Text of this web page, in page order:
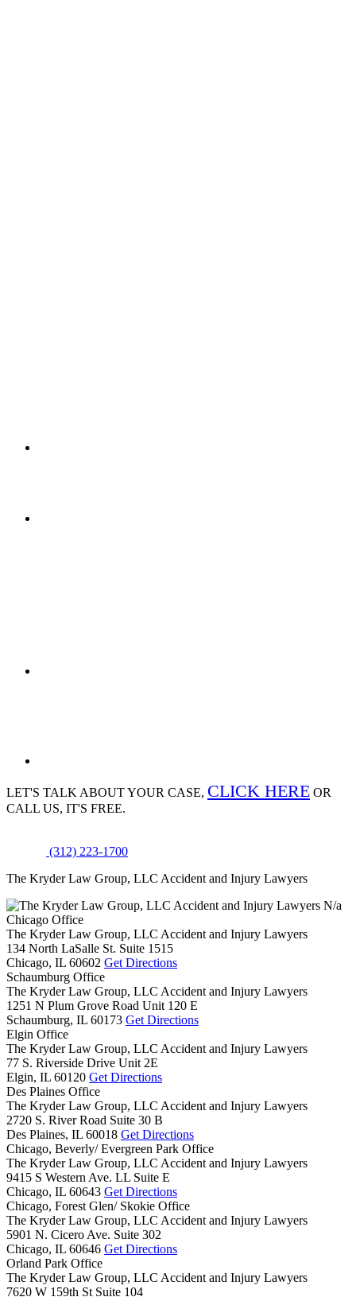
LET'S TALK ABOUTYOUR CASE, CLICK HERE OR
CALL US, IT'S FREE.
(312) 223-1700
The Kryder Law Group, LLC Accident and Injury Lawyers
N/a
Chicago Office
The Kryder Law Group, LLC Accident and Injury Lawyers
134 North LaSalle St. Suite 1515
Chicago, IL 60602 Get Directions
Schaumburg Office
The Kryder Law Group, LLC Accident and Injury Lawyers
1251 N Plum Grove Road Unit 120 E
Schaumburg, IL 60173 Get Directions
Elgin Office
The Kryder Law Group, LLC Accident and Injury Lawyers
77 S. Riverside Drive Unit 2E
Elgin, IL 60120 Get Directions
Des Plaines Office
The Kryder Law Group, LLC Accident and Injury Lawyers
2720 S. River Road Suite 30 B
Des Plaines, IL 60018 Get Directions
Chicago, Beverly/ Evergreen Park Office
The Kryder Law Group, LLC Accident and Injury Lawyers
9415 S Western Ave. LL Suite E
Chicago, IL 60643 Get Directions
Chicago, Forest Glen/ Skokie Office
The Kryder Law Group, LLC Accident and Injury Lawyers
5901 N. Cicero Ave. Suite 302
Chicago, IL 60646 Get Directions
Orland Park Office
The Kryder Law Group, LLC Accident and Injury Lawyers
7620 W 159th St Suite 104